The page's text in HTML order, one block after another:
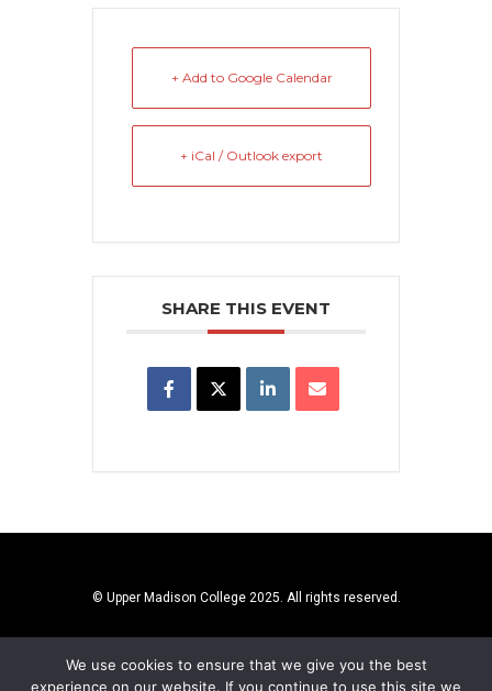
+ Add to Google Calendar
+ iCal / Outlook export
SHARE THIS EVENT
© Upper Madison College 2025. All rights reserved.
We use cookies to ensure that we give you the best
experience on our website. If you continue to use this site we